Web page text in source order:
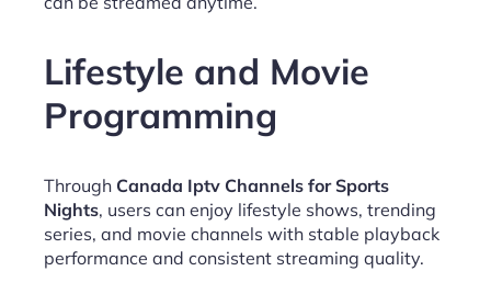
Lifestyle and Movie
Programming
Through Canada Iptv Channels for Sports
Nights, users can enjoy lifestyle shows, trending
series, and movie channels with stable playback
performance and consistent streaming quality.